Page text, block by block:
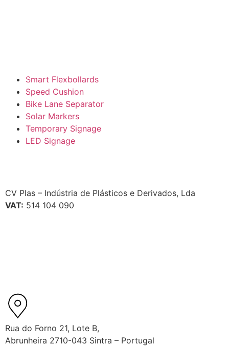
Smart Flexbollards
Speed Cushion
Bike Lane Separator
Solar Markers
Temporary Signage
LED Signage
CV Plas – Indústria de Plásticos e Derivados, Lda
VAT: 514 104 090
Rua do Forno 21, Lote B,
Abrunheira 2710-043 Sintra – Portugal